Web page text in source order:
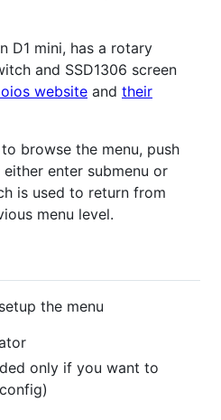
D1 mini, has a rotary
and SSD1306 screen
website and their
browse the menu, push
enter submenu or
is used to return from
menu level.
the menu
only if you want to